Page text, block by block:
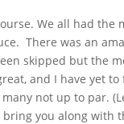
We all had
There was an
skipped but the
and I have yet
not up to par.
you along